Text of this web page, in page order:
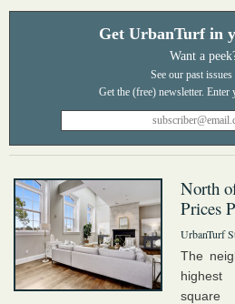
Get UrbanTurf in
Want a
See our past issues
North
Prices
UrbanTurf
The